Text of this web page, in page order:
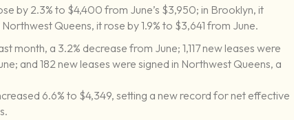
by 2.3% to $4,400 from June’s $3,950; in Brooklyn, it
Queens, it rose by 1.9% to $3,641 from June.
month, a 3.2% decrease from June; 1,117 new leases were
and 182 new leases were signed in Northwest Queens, a
6.6% to $4,349, setting a new record for net effective